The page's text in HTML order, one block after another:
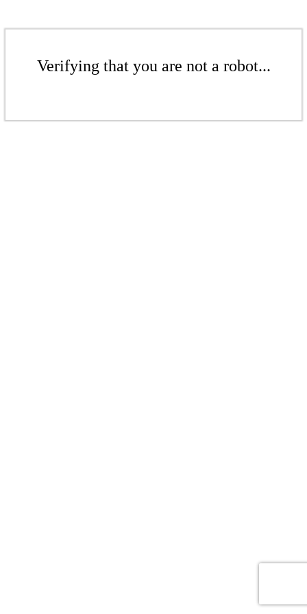
Verifying that you are not a robot...